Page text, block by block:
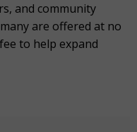
and community
are offered at no
to help expand